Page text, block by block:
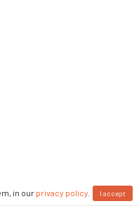
in our privacy policy. I accept